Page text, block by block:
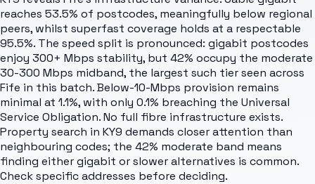
reaches 53.5% of postcodes, meaningfully below regional
peers, whilst superfast coverage holds at a respectable
95.5%. The speed split is pronounced: gigabit postcodes
enjoy 300+ Mbps stability, but 42% occupy the moderate
30-300 Mbps midband, the largest such tier seen across
Fife in this batch. Below-10-Mbps provision remains
minimal at 1.1%, with only 0.1% breaching the Universal
Service Obligation. No full fibre infrastructure exists.
Property search in KY9 demands closer attention than
neighbouring codes; the 42% moderate band means
finding either gigabit or slower alternatives is common.
Check specific addresses before deciding.